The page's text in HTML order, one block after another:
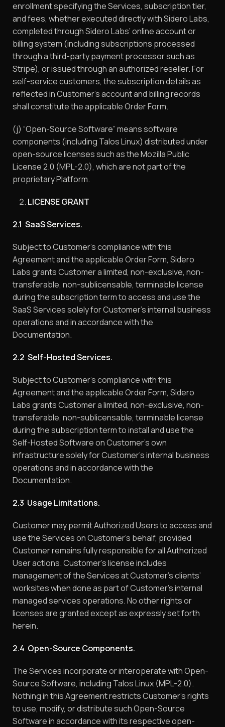
enrollment specifying the Services, subscription tier,
and fees, whether executed directly with Sidero Labs,
completed through Sidero Labs’ online account or
billing system (including subscriptions processed
through a third-party payment processor such as
Stripe), or issued through an authorized reseller. For
self-service customers, the subscription details as
reflected in Customer’s account and billing records
shall constitute the applicable Order Form.
(j) “Open-Source Software” means software
components (including Talos Linux) distributed under
open-source licenses such as the Mozilla Public
License 2.0 (MPL-2.0), which are not part of the
proprietary Platform.
LICENSE GRANT
2.1 SaaS Services.
Subject to Customer’s compliance with this
Agreement and the applicable Order Form, Sidero
Labs grants Customer a limited, non-exclusive, non-
transferable, non-sublicensable, terminable license
during the subscription term to access and use the
SaaS Services solely for Customer’s internal business
operations and in accordance with the
Documentation.
2.2 Self-Hosted Services.
Subject to Customer’s compliance with this
Agreement and the applicable Order Form, Sidero
Labs grants Customer a limited, non-exclusive, non-
transferable, non-sublicensable, terminable license
during the subscription term to install and use the
Self-Hosted Software on Customer’s own
infrastructure solely for Customer’s internal business
operations and in accordance with the
Documentation.
2.3 Usage Limitations.
Customer may permit Authorized Users to access and
use the Services on Customer’s behalf, provided
Customer remains fully responsible for all Authorized
User actions. Customer’s license includes
management of the Services at Customer’s clients’
worksites when done as part of Customer’s internal
managed services operations. No other rights or
licenses are granted except as expressly set forth
herein.
2.4 Open-Source Components.
The Services incorporate or interoperate with Open-
Source Software, including Talos Linux (MPL-2.0).
Nothing in this Agreement restricts Customer’s rights
to use, modify, or distribute such Open-Source
Software in accordance with its respective open-